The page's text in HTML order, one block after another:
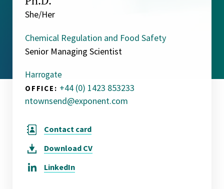
She/Her
Chemical Regulation and Food Safety
Senior Managing Scientist
Harrogate
OFFICE: +44 (0) 1423 853233
ntownsend@exponent.com
Contact card
Download CV
LinkedIn